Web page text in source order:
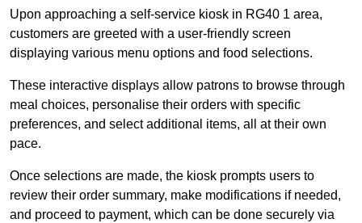
Upon approaching a self-service kiosk in RG40 1 area,
customers are greeted with a user-friendly screen
displaying various menu options and food selections.
These interactive displays allow patrons to browse through
meal choices, personalise their orders with specific
preferences, and select additional items, all at their own
pace.
Once selections are made, the kiosk prompts users to
review their order summary, make modifications if needed,
and proceed to payment, which can be done securely via